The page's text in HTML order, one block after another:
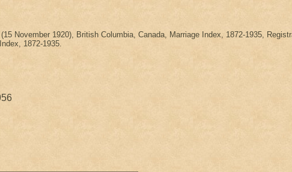
November 1920), British Columbia, Canada, Marriage Index, 1872-1935,
1872-1935.